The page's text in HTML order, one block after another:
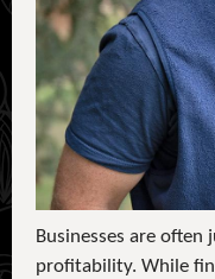
Businesses are often
profitability. While